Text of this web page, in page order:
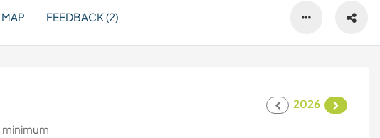
MAP FEEDBACK (2)
2026
minimum